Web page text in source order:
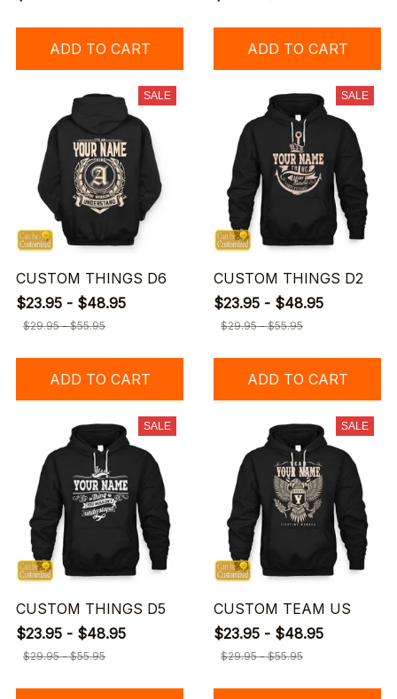
ADD TO CART ADD TO CART
SALE
CUSTOM THINGS D6
$23.95 - $48.95
$29.95 - $55.95
ADD TO CART
SALE
CUSTOM THINGS D2
$23.95 - $48.95
$29.95 - $55.95
ADD TO CART
SALE
CUSTOM THINGS D5
$23.95 - $48.95
$29.95 - $55.95
SALE
CUSTOM TEAM US
$23.95 - $48.95
$29.95 - $55.95